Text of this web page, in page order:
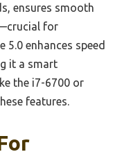
ensures smooth
for
5.0 enhances speed
it a smart
the i7-6700 or
features.